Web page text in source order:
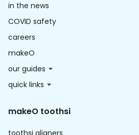
in the news
COVID safety
careers
makeO
our guides
quick links
makeO toothsi